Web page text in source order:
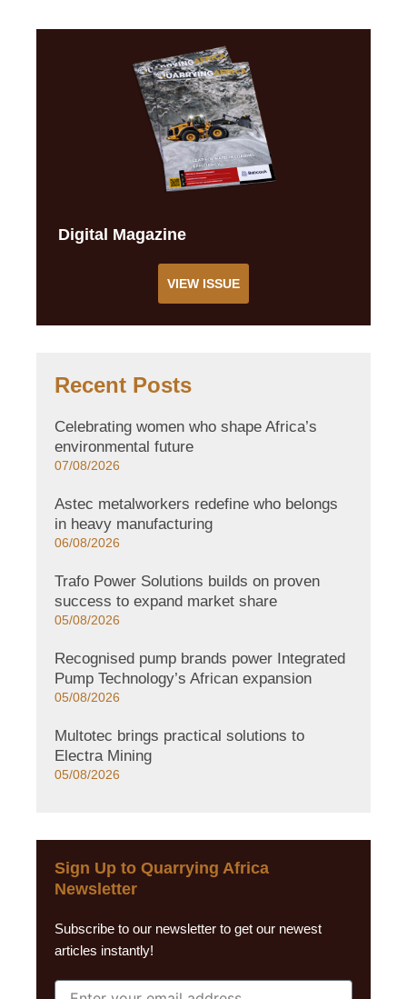
Digital Magazine
VIEW ISSUE
Recent Posts
Celebrating women who shape Africa’s
environmental future
07/08/2026
Astec metalworkers redefine who belongs
in heavy manufacturing
06/08/2026
Trafo Power Solutions builds on proven
success to expand market share
05/08/2026
Recognised pump brands power Integrated
Pump Technology’s African expansion
05/08/2026
Multotec brings practical solutions to
Electra Mining
05/08/2026
Sign Up to Quarrying Africa
Newsletter
Subscribe to our newsletter to get our newest
articles instantly!